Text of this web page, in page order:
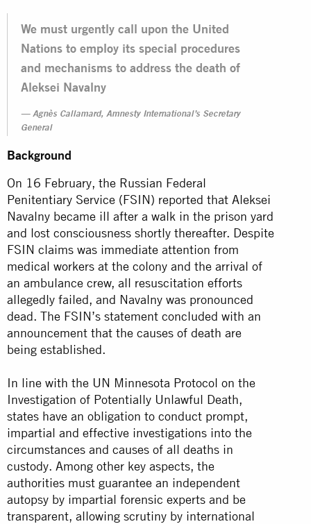
We must urgently call upon the United
Nations to employ its special procedures
and mechanisms to address the death of
Aleksei Navalny
Agnès Callamard, Amnesty International’s Secretary
General
Background
On 16 February, the Russian Federal
Penitentiary Service (FSIN) reported that Aleksei
Navalny became ill after a walk in the prison yard
and lost consciousness shortly thereafter. Despite
FSIN claims was immediate attention from
medical workers at the colony and the arrival of
an ambulance crew, all resuscitation efforts
allegedly failed, and Navalny was pronounced
dead. The FSIN’s statement concluded with an
announcement that the causes of death are
being established.
In line with the UN Minnesota Protocol on the
Investigation of Potentially Unlawful Death,
states have an obligation to conduct prompt,
impartial and effective investigations into the
circumstances and causes of all deaths in
custody. Among other key aspects, the
authorities must guarantee an independent
autopsy by impartial forensic experts and be
transparent, allowing scrutiny by international